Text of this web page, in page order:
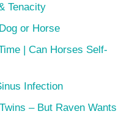
Tenacity
or Horse
| Can Horses Self-
Infection
– But Raven Wants